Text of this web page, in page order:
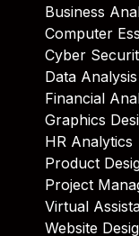
Business
Computer
Cyber
Data Analysis
Financial
Graphics
HR Analytics
Product
Project
Virtual
Website